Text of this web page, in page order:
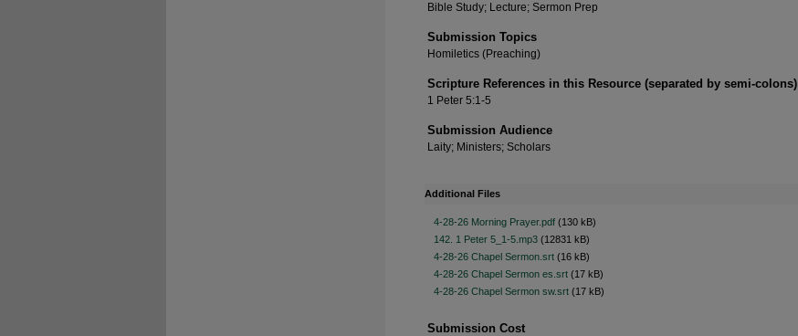
Bible Study; Lecture; Sermon Prep
Submission Topics
Homiletics (Preaching)
Scripture References in this Resource (separated by semi-colons)
1 Peter 5:1-5
Submission Audience
Laity; Ministers; Scholars
Additional Files
4-28-26 Morning Prayer.pdf (130 kB)
142. 1 Peter 5_1-5.mp3 (12831 kB)
4-28-26 Chapel Sermon.srt (16 kB)
4-28-26 Chapel Sermon es.srt (17 kB)
4-28-26 Chapel Sermon sw.srt (17 kB)
Submission Cost